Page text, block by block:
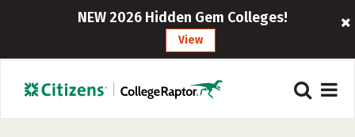
NEW 2026 Hidden Gem Colleges!
View